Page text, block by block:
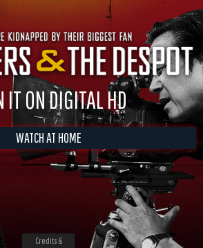
IT ON DIGITAL HD
WATCH AT HOME
Credits &